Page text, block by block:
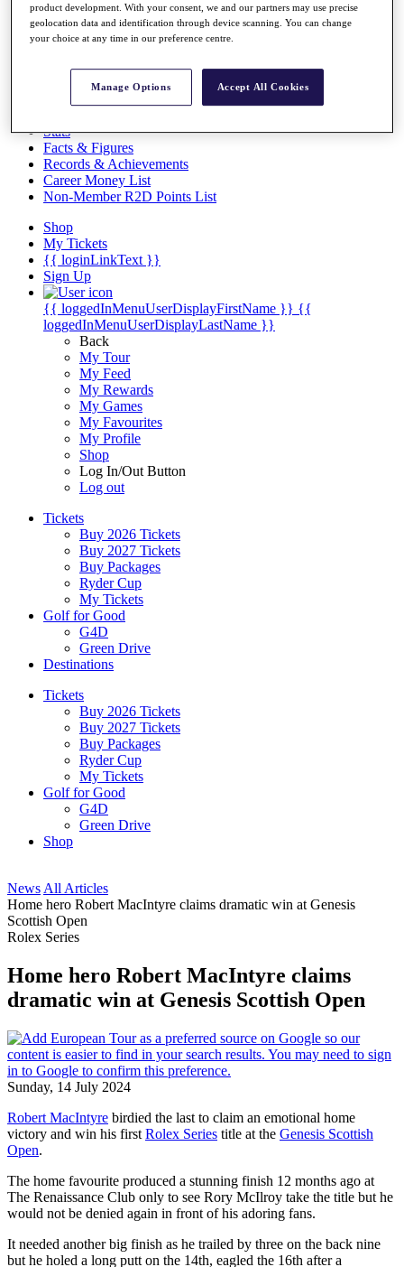
Overview
Articles
Discover Players
Exemption Categories
Stats
Facts & Figures
Records & Achievements
Career Money List
Non-Member R2D Points List
Shop
My Tickets
{{ loginLinkText }}
Sign Up
{{ loggedInMenuUserDisplayFirstName }} {{
loggedInMenuUserDisplayLastName }}
Back
My Tour
My Feed
My Rewards
My Games
My Favourites
My Profile
Shop
Log In/Out Button
Log out
Tickets
Buy 2026 Tickets
Buy 2027 Tickets
Buy Packages
Ryder Cup
My Tickets
Golf for Good
G4D
Green Drive
Destinations
Tickets
Buy 2026 Tickets
Buy 2027 Tickets
Buy Packages
Ryder Cup
My Tickets
Golf for Good
G4D
Green Drive
Shop
News All Articles
Home hero Robert MacIntyre claims dramatic win at Genesis
Scottish Open
Rolex Series
Home hero Robert MacIntyre claims
dramatic win at Genesis Scottish Open
Sunday, 14 July 2024
Robert MacIntyre birdied the last to claim an emotional home
victory and win his first Rolex Series title at the Genesis Scottish
Open.
The home favourite produced a stunning finish 12 months ago at
The Renaissance Club only to see Rory McIlroy take the title but he
would not be denied again in front of his adoring fans.
It needed another big finish as he trailed by three on the back nine
but he holed a long putt on the 14th, eagled the 16th after a
product development. With your consent, we and our partners may use precise
geolocation data and identification through device scanning. You can change
your choice at any time in our preference centre.
Manage Options Accept All Cookies